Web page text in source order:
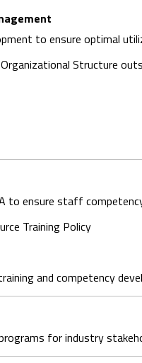
to ensure optimal
Structure
to ensure staff
Training Policy
and competency
for industry